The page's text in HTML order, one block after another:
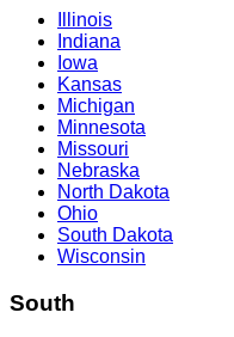
Illinois
Indiana
Iowa
Kansas
Michigan
Minnesota
Missouri
Nebraska
North Dakota
Ohio
South Dakota
Wisconsin
South